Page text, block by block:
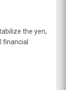
the yen,
financial